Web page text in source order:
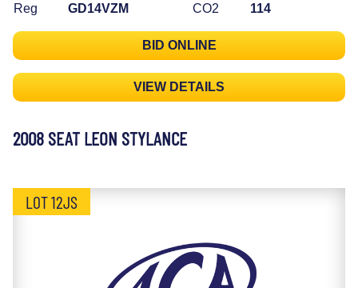
Reg
GD14VZM
CO2
114
BID ONLINE
VIEW DETAILS
2008 SEAT LEON STYLANCE
LOT 12JS